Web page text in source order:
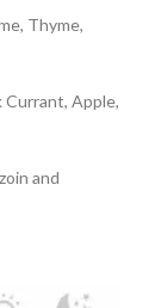
Thyme,
Currant, Apple,
and